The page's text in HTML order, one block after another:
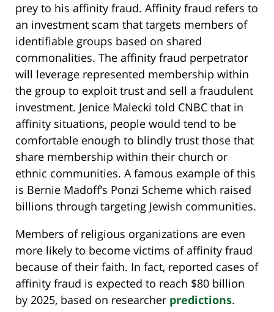
prey to his affinity fraud. Affinity fraud refers to
an investment scam that targets members of
identifiable groups based on shared
commonalities. The affinity fraud perpetrator
will leverage represented membership within
the group to exploit trust and sell a fraudulent
investment. Jenice Malecki told CNBC that in
affinity situations, people would tend to be
comfortable enough to blindly trust those that
share membership within their church or
ethnic communities. A famous example of this
is Bernie Madoff’s Ponzi Scheme which raised
billions through targeting Jewish communities.
Members of religious organizations are even
more likely to become victims of affinity fraud
because of their faith. In fact, reported cases of
affinity fraud is expected to reach $80 billion
by 2025, based on researcher predictions.